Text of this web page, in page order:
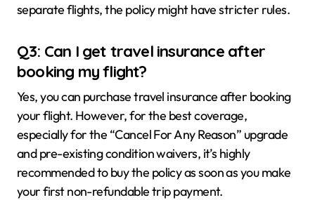
separate flights, the policy might have stricter rules.
Q3: Can I get travel insurance after
booking my flight?
Yes, you can purchase travel insurance after booking
your flight. However, for the best coverage,
especially for the “Cancel For Any Reason” upgrade
and pre-existing condition waivers, it’s highly
recommended to buy the policy as soon as you make
your first non-refundable trip payment.